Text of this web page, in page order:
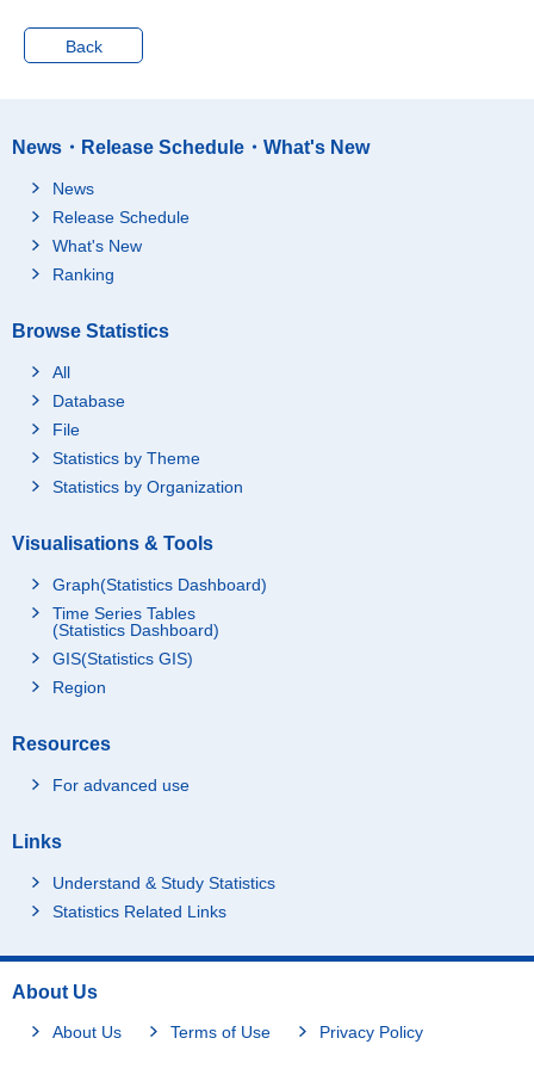
Back
News・Release Schedule・What's New
News
Release Schedule
What's New
Ranking
Browse Statistics
All
Database
File
Statistics by Theme
Statistics by Organization
Visualisations & Tools
Graph(Statistics Dashboard)
Time Series Tables
(Statistics Dashboard)
GIS(Statistics GIS)
Region
Resources
For advanced use
Links
Understand & Study Statistics
Statistics Related Links
About Us
About Us Terms of Use Privacy Policy